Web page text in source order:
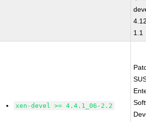
1.1
xen-devel >= 4.4.1_06-2.2